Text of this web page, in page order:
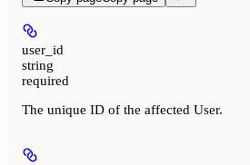
user_id
string
required
The unique ID of the affected User.